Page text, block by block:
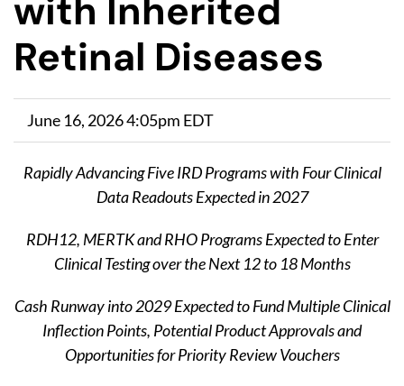
with Inherited
Retinal Diseases
June 16, 2026 4:05pm EDT
Rapidly Advancing Five IRD Programs​with Four Clinical
Data Readouts Expected in 2027
RDH12, MERTK and RHO Programs Expected to Enter
Clinical Testing over the Next 12 to 18 Months
Cash Runway into 2029 Expected to Fund Multiple Clinical
Inflection Points, Potential Product Approvals and
Opportunities for Priority Review Vouchers